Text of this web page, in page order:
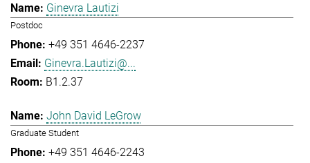
Ginevra Lautizi
Postdoc
+49 351 4646-2237
Ginevra.Lautizi@...
B1.2.37
John David LeGrow
Graduate Student
+49 351 4646-2243